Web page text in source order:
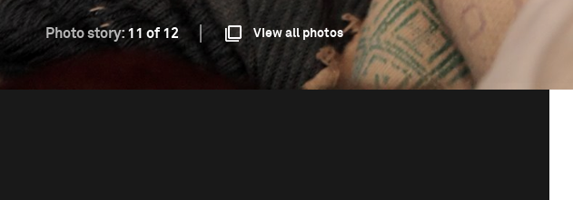
Photo story:11 of 12 View all photos